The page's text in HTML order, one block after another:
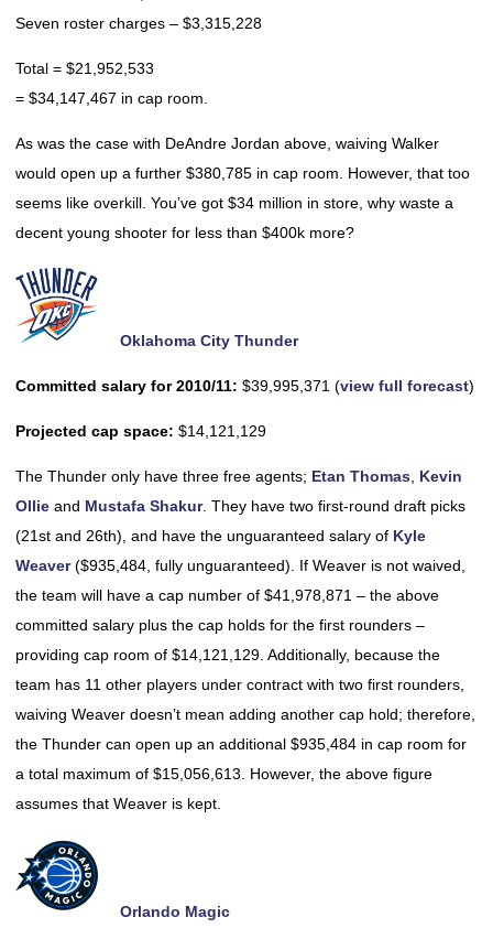
Seven roster charges – $3,315,228
Total = $21,952,533
= $34,147,467 in cap room.
As was the case with DeAndre Jordan above, waiving Walker
would open up a further $380,785 in cap room. However, that too
seems like overkill. You’ve got $34 million in store, why waste a
decent young shooter for less than $400k more?
Oklahoma City Thunder
Committed salary for 2010/11: $39,995,371 (view full forecast)
Projected cap space: $14,121,129
The Thunder only have three free agents; Etan Thomas, Kevin
Ollie and Mustafa Shakur. They have two first-round draft picks
(21st and 26th), and have the unguaranteed salary of Kyle
Weaver($935,484, fully unguaranteed). If Weaver is not waived,
the team will have a cap number of $41,978,871 – the above
committed salary plus the cap holds for the first rounders –
providing cap room of $14,121,129. Additionally, because the
team has 11 other players under contract with two first rounders,
waiving Weaver doesn’t mean adding another cap hold; therefore,
the Thunder can open up an additional $935,484 in cap room for
a total maximum of $15,056,613. However, the above figure
assumes that Weaver is kept.
Orlando Magic